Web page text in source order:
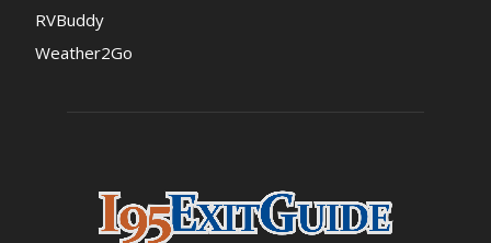
RVBuddy
Weather2Go